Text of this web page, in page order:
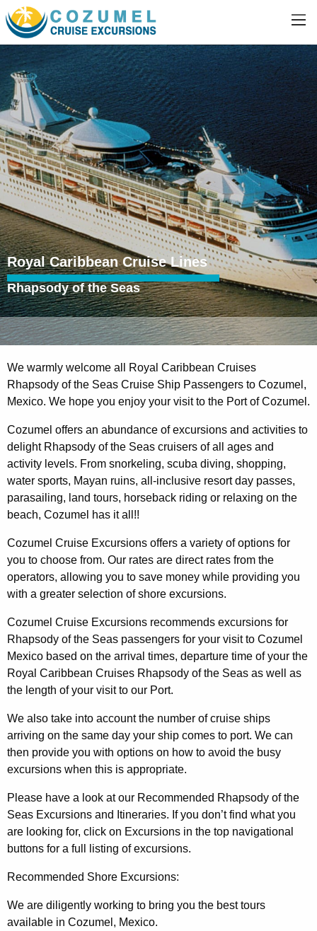
Royal Caribbean Cruise Lines
Rhapsody of the Seas
We warmly welcome all Royal Caribbean Cruises
Rhapsody of the Seas Cruise Ship Passengers to Cozumel,
Mexico. We hope you enjoy your visit to the Port of Cozumel.
Cozumel offers an abundance of excursions and activities to
delight Rhapsody of the Seas cruisers of all ages and
activity levels. From snorkeling, scuba diving, shopping,
water sports, Mayan ruins, all-inclusive resort day passes,
parasailing, land tours, horseback riding or relaxing on the
beach, Cozumel has it all!!
Cozumel Cruise Excursions offers a variety of options for
you to choose from. Our rates are direct rates from the
operators, allowing you to save money while providing you
with a greater selection of shore excursions.
Cozumel Cruise Excursions recommends excursions for
Rhapsody of the Seas passengers for your visit to Cozumel
Mexico based on the arrival times, departure time of your the
Royal Caribbean Cruises Rhapsody of the Seas as well as
the length of your visit to our Port.
We also take into account the number of cruise ships
arriving on the same day your ship comes to port. We can
then provide you with options on how to avoid the busy
excursions when this is appropriate.
Please have a look at our Recommended Rhapsody of the
Seas Excursions and Itineraries. If you don’t find what you
are looking for, click on Excursions in the top navigational
buttons for a full listing of excursions.
Recommended Shore Excursions:
We are diligently working to bring you the best tours
available in Cozumel, Mexico.